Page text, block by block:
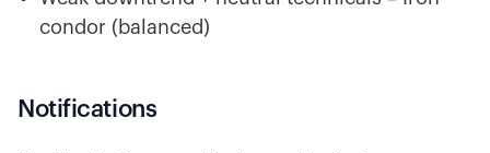
condor (balanced)
Notifications